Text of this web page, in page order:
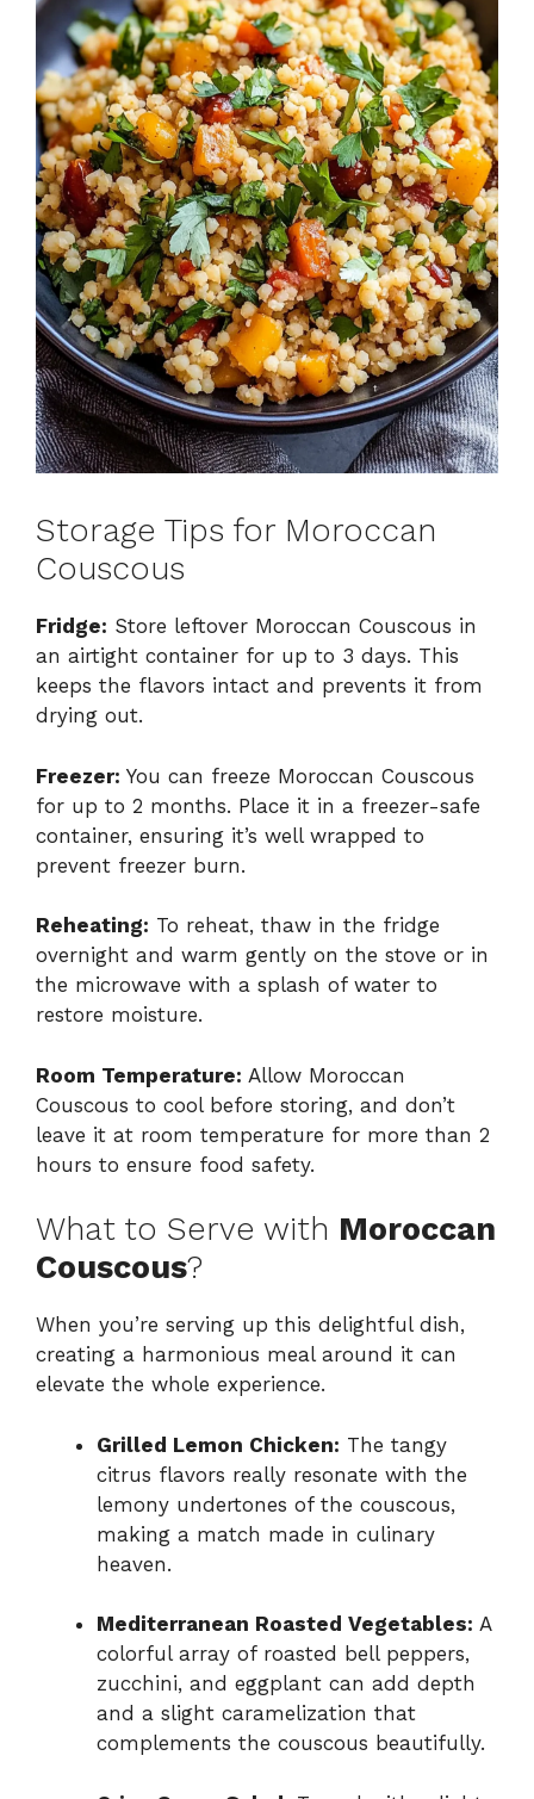
Storage Tips for Moroccan
Couscous
Fridge: Store leftover Moroccan Couscous in
an airtight container for up to 3 days. This
keeps the flavors intact and prevents it from
drying out.
Freezer: You can freeze Moroccan Couscous
for up to 2 months. Place it in a freezer-safe
container, ensuring it’s well wrapped to
prevent freezer burn.
Reheating: To reheat, thaw in the fridge
overnight and warm gently on the stove or in
the microwave with a splash of water to
restore moisture.
Room Temperature: Allow Moroccan
Couscous to cool before storing, and don’t
leave it at room temperature for more than 2
hours to ensure food safety.
What to Serve with Moroccan
Couscous?
When you’re serving up this delightful dish,
creating a harmonious meal around it can
elevate the whole experience.
Grilled Lemon Chicken: The tangy
citrus flavors really resonate with the
lemony undertones of the couscous,
making a match made in culinary
heaven.
Mediterranean Roasted Vegetables: A
colorful array of roasted bell peppers,
zucchini, and eggplant can add depth
and a slight caramelization that
complements the couscous beautifully.